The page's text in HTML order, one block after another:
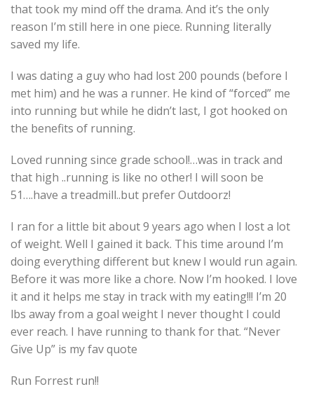
that took my mind off the drama. And it’s the only
reason I’m still here in one piece. Running literally
saved my life.
I was dating a guy who had lost 200 pounds (before I
met him) and he was a runner. He kind of “forced” me
into running but while he didn’t last, I got hooked on
the benefits of running.
Loved running since grade school!…was in track and
that high ..running is like no other! I will soon be
51….have a treadmill..but prefer Outdoorz!
I ran for a little bit about 9 years ago when I lost a lot
of weight. Well I gained it back. This time around I’m
doing everything different but knew I would run again.
Before it was more like a chore. Now I’m hooked. I love
it and it helps me stay in track with my eating!!! I’m 20
lbs away from a goal weight I never thought I could
ever reach. I have running to thank for that. “Never
Give Up” is my fav quote
Run Forrest run!!